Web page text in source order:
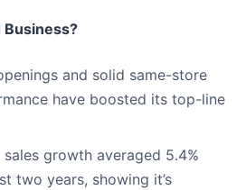
Business?
and solid same-store
have boosted its top-line
growth averaged 5.4%
two years, showing it’s